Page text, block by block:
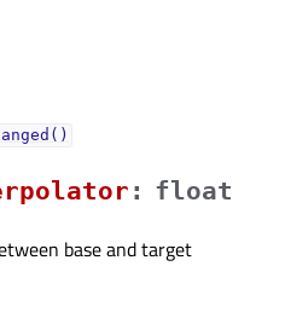
: float
base and target